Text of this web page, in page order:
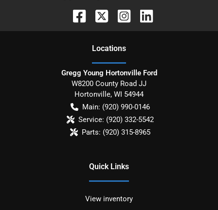
Locations
Gregg Young Hortonville Ford
W8200 County Road JJ
Hortonville, WI 54944
Main: (920) 990-0146
Service: (920) 332-5542
Parts: (920) 315-8965
Quick Links
View inventory